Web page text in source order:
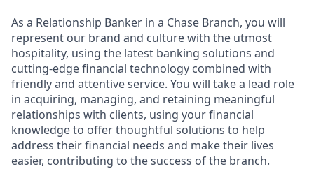
As a Relationship Banker in a Chase Branch, you will
represent our brand and culture with the utmost
hospitality, using the latest banking solutions and
cutting-edge financial technology combined with
friendly and attentive service. You will take a lead role
in acquiring, managing, and retaining meaningful
relationships with clients, using your financial
knowledge to offer thoughtful solutions to help
address their financial needs and make their lives
easier, contributing to the success of the branch.